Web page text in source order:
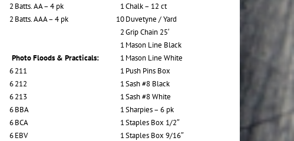
2 Batts. AA – 4 pk 1Chalk – 12 ct
2 Batts. AAA – 4 pk 10Duvetyne / Yard
2Grip Chain 25′
1 Mason Line Black
Photo Floods & Practicals: 1 Mason Line White
6211 1 Push Pins Box
6212 1Sash #8 Black
6213 1Sash #8 White
6BBA 1Sharpies – 6 pk
6BCA 1Staples Box 1/2″
6EBV 1Staples Box 9/16″